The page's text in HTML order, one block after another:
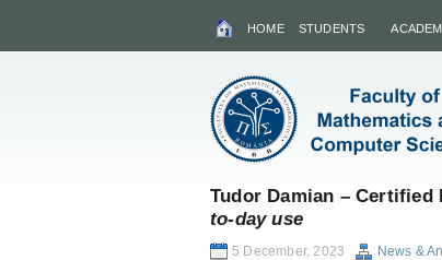
HOME STUDENTS
Tudor Damian –
to-day use
5 December, 2023 News &